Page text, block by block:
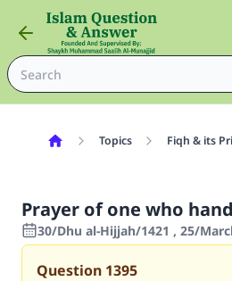
Topics Fiqh & its
Prayer of one who
30/Dhu al-Hijjah/1421 , 25/
Question 1395